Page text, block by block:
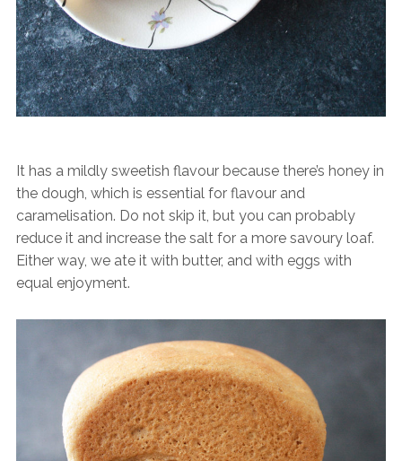
It has a mildly sweetish flavour because there’s honey in
the dough, which is essential for flavour and
caramelisation. Do not skip it, but you can probably
reduce it and increase the salt for a more savoury loaf.
Either way, we ate it with butter, and with eggs with
equal enjoyment.